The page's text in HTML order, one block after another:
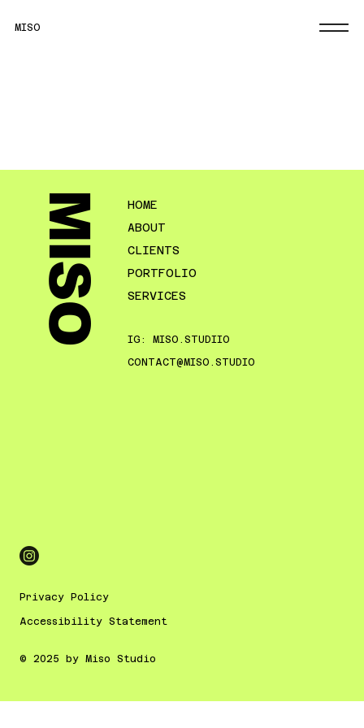
MISO
HOME
ABOUT
CLIENTS
PORTFOLIO
SERVICES
IG: MISO.STUDIIO
CONTACT@MISO.STUDIO
Privacy Policy
Accessibility Statement
© 2025 by Miso Studio
MISO